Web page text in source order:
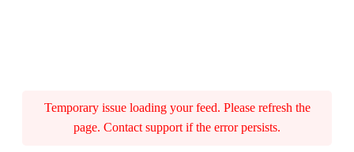
Temporary issue loading your feed. Please refresh the
page. Contact support if the error persists.